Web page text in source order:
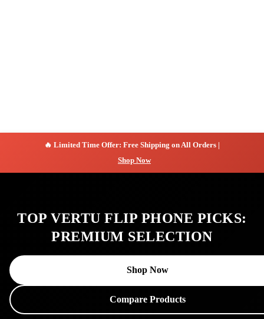
🔥 Limited Time Offer: Free Shipping on All Orders |
Shop Now
TOP VERTU FLIP PHONE PICKS:
PREMIUM SELECTION
Shop Now
Compare Products